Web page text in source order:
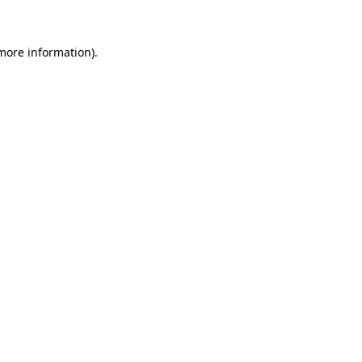
information).